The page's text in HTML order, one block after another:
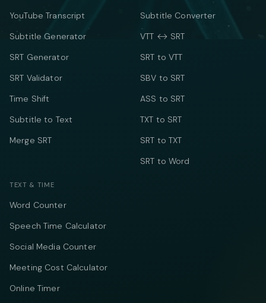
YouTube Transcript
Subtitle Generator
SRT Generator
SRT Validator
Time Shift
Subtitle to Text
Merge SRT
Subtitle Converter
VTT ↔ SRT
SRT to VTT
SBV to SRT
ASS to SRT
TXT to SRT
SRT to TXT
SRT to Word
TEXT & TIME
Word Counter
Speech Time Calculator
Social Media Counter
Meeting Cost Calculator
Online Timer